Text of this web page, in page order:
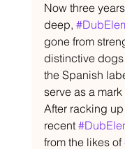
Now three
deep,
gone from
distinctive
the Spanish
serve as a
After racking
recent
from the likes of